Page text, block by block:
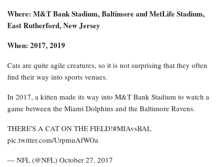
Where: M&T Bank Stadium, Baltimore and MetLife Stadium,
East Rutherford, New Jersey
When: 2017, 2019
Cats are quite agile creatures, so it is not surprising that they often
find their way into sports venues.
In 2017, a kitten made its way into M&T Bank Stadium to watch a
game between the Miami Dolphins and the Baltimore Ravens.
THERE'S A CAT ON THE FIELD!#MIAvsBAL
pic.twitter.com/UrpmuAfWOa
— NFL (@NFL) October 27, 2017